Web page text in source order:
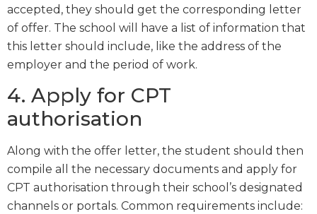
accepted, they should get the corresponding letter
of offer. The school will have a list of information that
this letter should include, like the address of the
employer and the period of work.
4. Apply for CPT
authorisation
Along with the offer letter, the student should then
compile all the necessary documents and apply for
CPT authorisation through their school’s designated
channels or portals. Common requirements include: